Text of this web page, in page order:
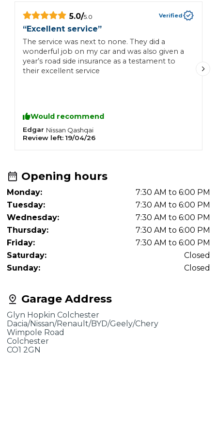
5.0/5.0 Verified
“Excellent service”
The service was next to none. They did a
wonderful job on my car and was also given a
year’s road side insurance as a testament to
their excellent service
Would recommend
Edgar Nissan Qashqai
Review left: 19/04/26
Garage Address
Glyn Hopkin Colchester
Dacia/Nissan/Renault/BYD/Geely/Chery
Wimpole Road
Colchester
CO1 2GN
Opening hours
Monday:
7:30 AM to 6:00 PM
Tuesday:
7:30 AM to 6:00 PM
Wednesday:
7:30 AM to 6:00 PM
Thursday:
7:30 AM to 6:00 PM
Friday:
7:30 AM to 6:00 PM
Saturday:
Closed
Sunday:
Closed